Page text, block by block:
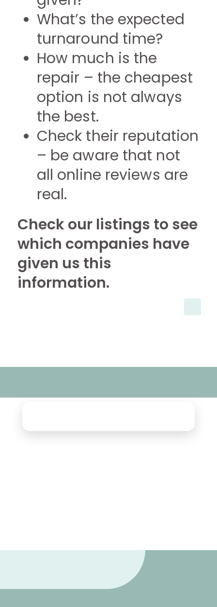
What’s the expected
turnaround time?
How much is the
repair – the cheapest
option is not always
the best.
Check their reputation
– be aware that not
all online reviews are
real.
Check our listings to see
which companies have
given us this
information.